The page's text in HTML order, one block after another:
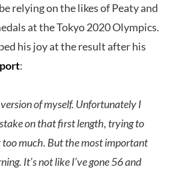
relying on the likes of Peaty and
at the Tokyo 2020 Olympics.
his joy at the result after his
:
of myself. Unfortunately I
on that first length, trying to
too much. But the most important
It’s not like I’ve gone 56 and